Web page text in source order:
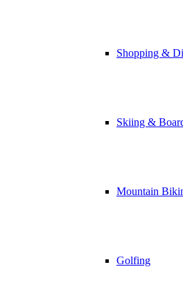
Shopping &
Skiing &
Mountain
Golfing